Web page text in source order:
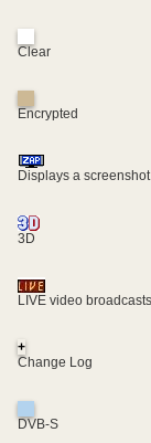
Clear
Encrypted
Displays a screenshot
3D
LIVE video broadcasts
+
Change Log
DVB-S